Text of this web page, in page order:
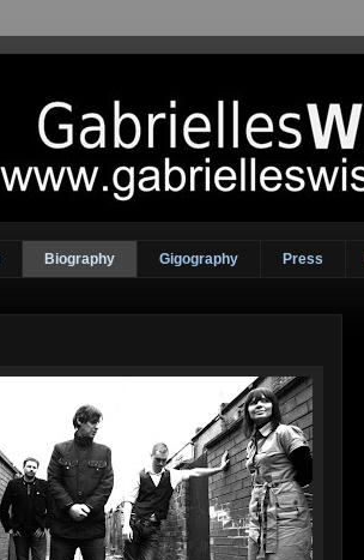
Biography Gigography Press